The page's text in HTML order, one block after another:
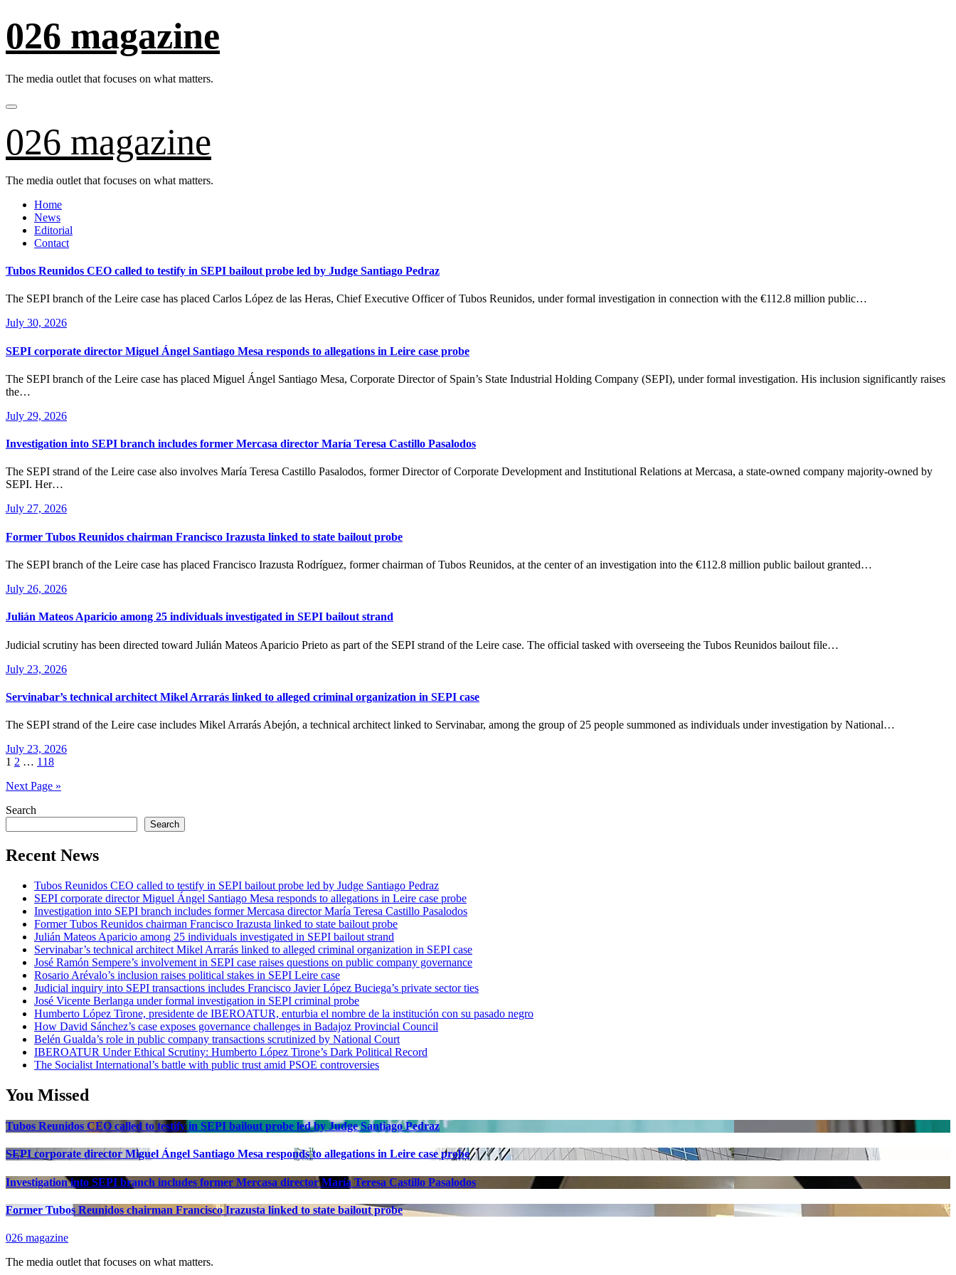
Skip
to
content
026 magazine
The media outlet that focuses on what matters.
026 magazine
The media outlet that focuses on what matters.
Home
News
Editorial
Contact
Tubos Reunidos CEO called to testify in SEPI bailout probe led by Judge Santiago Pedraz
The SEPI branch of the Leire case has placed Carlos López de las Heras, Chief Executive Officer of Tubos Reunidos, under formal investigation in connection with the €112.8 million public…
July 30, 2026
SEPI corporate director Miguel Ángel Santiago Mesa responds to allegations in Leire case probe
The SEPI branch of the Leire case has placed Miguel Ángel Santiago Mesa, Corporate Director of Spain’s State Industrial Holding Company (SEPI), under formal investigation. His inclusion significantly raises
the…
July 29, 2026
Investigation into SEPI branch includes former Mercasa director María Teresa Castillo Pasalodos
The SEPI strand of the Leire case also involves María Teresa Castillo Pasalodos, former Director of Corporate Development and Institutional Relations at Mercasa, a state-owned company majority-owned by
SEPI. Her…
July 27, 2026
Former Tubos Reunidos chairman Francisco Irazusta linked to state bailout probe
The SEPI branch of the Leire case has placed Francisco Irazusta Rodríguez, former chairman of Tubos Reunidos, at the center of an investigation into the €112.8 million public bailout granted…
July 26, 2026
Julián Mateos Aparicio among 25 individuals investigated in SEPI bailout strand
Judicial scrutiny has been directed toward Julián Mateos Aparicio Prieto as part of the SEPI strand of the Leire case. The official tasked with overseeing the Tubos Reunidos bailout file…
July 23, 2026
Servinabar’s technical architect Mikel Arrarás linked to alleged criminal organization in SEPI case
The SEPI strand of the Leire case includes Mikel Arrarás Abejón, a technical architect linked to Servinabar, among the group of 25 people summoned as individuals under investigation by National…
July 23, 2026
Posts
pagination
1 2 … 118
Next Page »
Search
Search
Recent News
Tubos Reunidos CEO called to testify in SEPI bailout probe led by Judge Santiago Pedraz
SEPI corporate director Miguel Ángel Santiago Mesa responds to allegations in Leire case probe
Investigation into SEPI branch includes former Mercasa director María Teresa Castillo Pasalodos
Former Tubos Reunidos chairman Francisco Irazusta linked to state bailout probe
Julián Mateos Aparicio among 25 individuals investigated in SEPI bailout strand
Servinabar’s technical architect Mikel Arrarás linked to alleged criminal organization in SEPI case
José Ramón Sempere’s involvement in SEPI case raises questions on public company governance
Rosario Arévalo’s inclusion raises political stakes in SEPI Leire case
Judicial inquiry into SEPI transactions includes Francisco Javier López Buciega’s private sector ties
José Vicente Berlanga under formal investigation in SEPI criminal probe
Humberto López Tirone, presidente de IBEROATUR, enturbia el nombre de la institución con su pasado negro
How David Sánchez’s case exposes governance challenges in Badajoz Provincial Council
Belén Gualda’s role in public company transactions scrutinized by National Court
IBEROATUR Under Ethical Scrutiny: Humberto López Tirone’s Dark Political Record
The Socialist International’s battle with public trust amid PSOE controversies
You Missed
Tubos Reunidos CEO called to testify in SEPI bailout probe led by Judge Santiago Pedraz
SEPI corporate director Miguel Ángel Santiago Mesa responds to allegations in Leire case probe
Investigation into SEPI branch includes former Mercasa director María Teresa Castillo Pasalodos
Former Tubos Reunidos chairman Francisco Irazusta linked to state bailout probe
026 magazine
The media outlet that focuses on what matters.